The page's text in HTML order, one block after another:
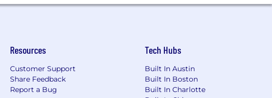
Resources
Customer Support
Share Feedback
Report a Bug
Tech Hubs
Built In Austin
Built In Boston
Built In Charlotte